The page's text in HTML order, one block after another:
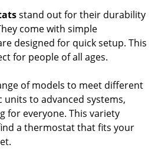
stand out for their durability
come with simple
designed for quick setup. This
for people of all ages.
of models to meet different
units to advanced systems,
for everyone. This variety
a thermostat that fits your